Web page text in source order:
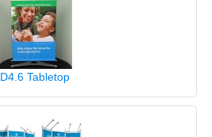
D4.6 Tabletop